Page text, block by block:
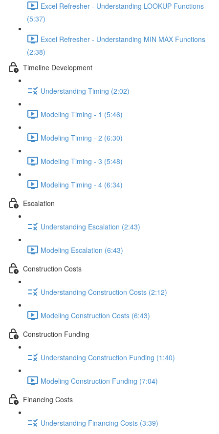
Excel Refresher - Understanding LOOKUP Functions
(5:37)
Excel Refresher - Understanding MIN MAX Functions
(2:38)
Timeline Development
Understanding Timing (2:02)
Modeling Timing - 1 (5:46)
Modeling Timing - 2 (6:30)
Modeling Timing - 3 (5:48)
Modeling Timing - 4 (6:34)
Escalation
Understanding Escalation (2:43)
Modeling Escalation (6:43)
Construction Costs
Understanding Construction Costs (2:12)
Modeling Construction Costs (6:43)
Construction Funding
Understanding Construction Funding (1:40)
Modeling Construction Funding (7:04)
Financing Costs
Understanding Financing Costs (3:39)